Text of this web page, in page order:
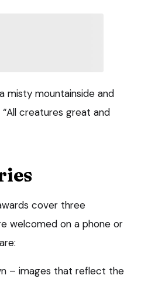
misty mountainside and
creatures great and
cover three
welcomed on a phone or
– images that reflect the